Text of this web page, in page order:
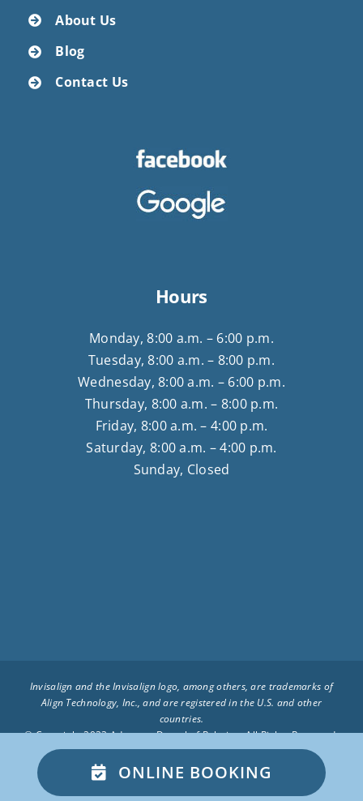
ONLINE BOOKING
About Us
Blog
Contact Us
Hours
Monday, 8:00 a.m. – 6:00 p.m.
Tuesday, 8:00 a.m. – 8:00 p.m.
Wednesday, 8:00 a.m. – 6:00 p.m.
Thursday, 8:00 a.m. – 8:00 p.m.
Friday, 8:00 a.m. – 4:00 p.m.
Saturday, 8:00 a.m. – 4:00 p.m.
Sunday, Closed
Invisalign and the Invisalign logo, among others, are trademarks of
Align Technology, Inc., and are registered in the U.S. and other
countries.
© Copyright 2023 Advocate Dental of Palatine. All Rights Reserved.
– Privacy Policy –Advocate Dental of Palatine on the Web
BOOK APPOINTMENT ONLINE